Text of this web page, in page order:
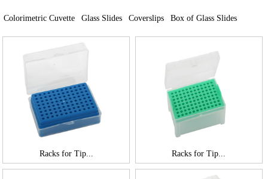
Colorimetric Cuvette Glass Slides Coverslips Box of Glass Slides
Racks for Tip... Racks for Tip...